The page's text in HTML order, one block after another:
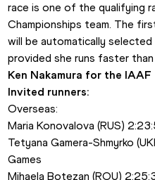
race is one of the qualifying
Championships team. The
will be automatically
provided she runs faster
Ken Nakamura for the IAAF
Invited runners:
Overseas:
Maria Konovalova (RUS)
Tetyana Gamera-Shmyrko
Games
Mihaela Botezan (ROU)